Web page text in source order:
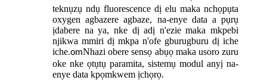
teknụzụ ndụ fluorescence dị elu maka nchọpụta
oxygen agbazere agbaze, na-enye data a pụrụ
ịdabere na ya, nke dị adị n'ezie maka mkpebi
njikwa mmiri dị mkpa n'ofe gburugburu dị iche
iche.omNhazi obere sensọ abụọ maka usoro zuru
oke nke ọtụtụ paramita, sistemụ modul anyị na-
enye data kpọmkwem ịchọrọ.